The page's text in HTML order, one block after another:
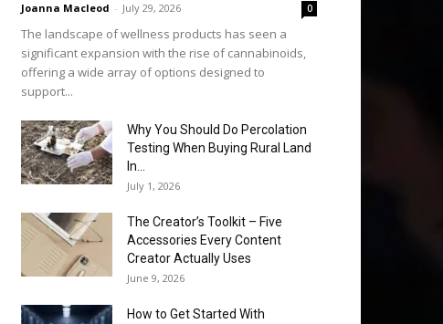
Joanna Macleod - July 29, 2026 0
The landscape of wellness products has seen a
significant expansion with the rise of cannabinoids,
offering a wide array of options designed to
support...
Why You Should Do Percolation
Testing When Buying Rural Land
In...
July 1, 2026
The Creator’s Toolkit – Five
Accessories Every Content
Creator Actually Uses
June 9, 2026
How to Get Started With